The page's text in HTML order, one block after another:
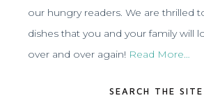
our hungry readers. We are thrilled
dishes that you and your family will
over and over again! Read More…
SEARCH THE SITE